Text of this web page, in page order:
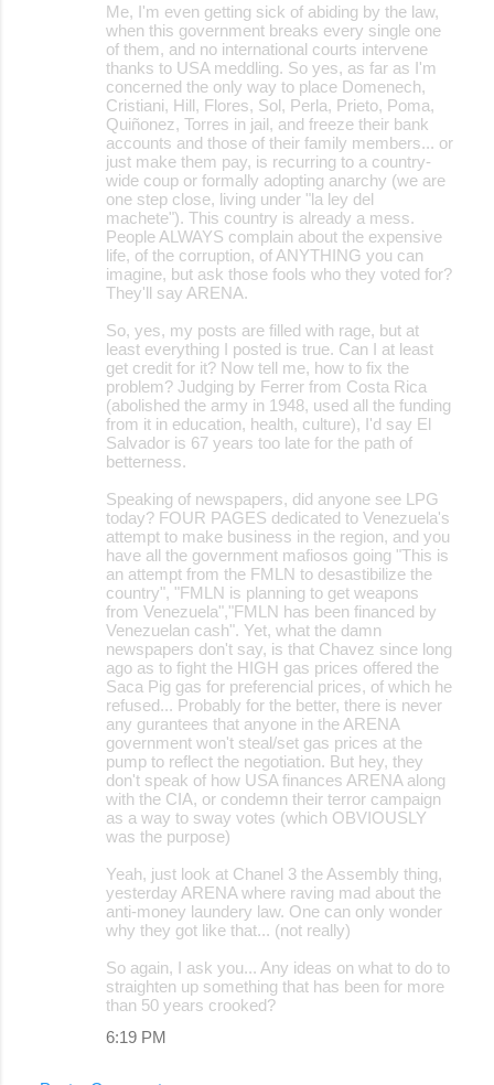
Me, I'm even getting sick of abiding by the law,
when this government breaks every single one
of them, and no international courts intervene
thanks to USA meddling. So yes, as far as I'm
concerned the only way to place Domenech,
Cristiani, Hill, Flores, Sol, Perla, Prieto, Poma,
Quiñonez, Torres in jail, and freeze their bank
accounts and those of their family members... or
just make them pay, is recurring to a country-
wide coup or formally adopting anarchy (we are
one step close, living under "la ley del
machete"). This country is already a mess.
People ALWAYS complain about the expensive
life, of the corruption, of ANYTHING you can
imagine, but ask those fools who they voted for?
They'll say ARENA.
So, yes, my posts are filled with rage, but at
least everything I posted is true. Can I at least
get credit for it? Now tell me, how to fix the
problem? Judging by Ferrer from Costa Rica
(abolished the army in 1948, used all the funding
from it in education, health, culture), I'd say El
Salvador is 67 years too late for the path of
betterness.
Speaking of newspapers, did anyone see LPG
today? FOUR PAGES dedicated to Venezuela's
attempt to make business in the region, and you
have all the government mafiosos going "This is
an attempt from the FMLN to desastibilize the
country", "FMLN is planning to get weapons
from Venezuela","FMLN has been financed by
Venezuelan cash". Yet, what the damn
newspapers don't say, is that Chavez since long
ago as to fight the HIGH gas prices offered the
Saca Pig gas for preferencial prices, of which he
refused... Probably for the better, there is never
any gurantees that anyone in the ARENA
government won't steal/set gas prices at the
pump to reflect the negotiation. But hey, they
don't speak of how USA finances ARENA along
with the CIA, or condemn their terror campaign
as a way to sway votes (which OBVIOUSLY
was the purpose)
Yeah, just look at Chanel 3 the Assembly thing,
yesterday ARENA where raving mad about the
anti-money laundery law. One can only wonder
why they got like that... (not really)
So again, I ask you... Any ideas on what to do to
straighten up something that has been for more
than 50 years crooked?
6:19 PM